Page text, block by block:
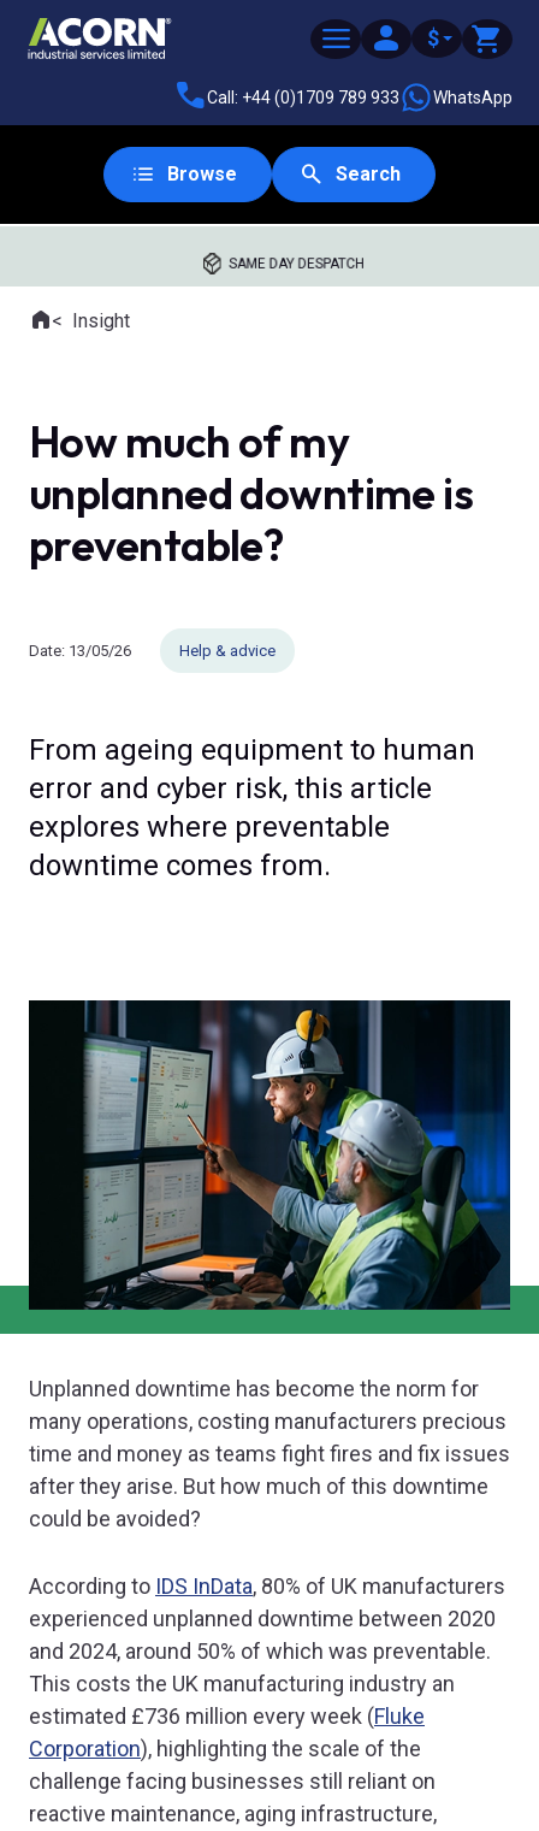
$
Call: +44 (0)1709 789 933 WhatsApp
Browse Search
SAME DAY DESPATCH
Where you are:
HomeInsight
How much of my
unplanned downtime is
preventable?
Date: 13/05/26 Help & advice
From ageing equipment to human
error and cyber risk, this article
explores where preventable
downtime comes from.
Unplanned downtime has become the norm for
many operations, costing manufacturers precious
time and money as teams fight fires and fix issues
after they arise. But how much of this downtime
could be avoided?
According to IDS InData, 80% of UK manufacturers
experienced unplanned downtime between 2020
and 2024, around 50% of which was preventable.
This costs the UK manufacturing industry an
estimated £736 million every week (Fluke
Corporation), highlighting the scale of the
challenge facing businesses still reliant on
reactive maintenance, aging infrastructure,